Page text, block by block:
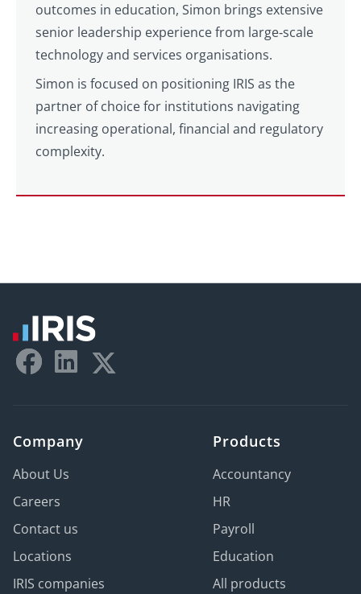
outcomes in education, Simon brings extensive
senior leadership experience from large‑scale
technology and services organisations.
Simon is focused on positioning IRIS as the
partner of choice for institutions navigating
increasing operational, financial and regulatory
complexity.
Company
About Us
Careers
Contact us
Locations
IRIS companies
Products
Accountancy
HR
Payroll
Education
All products